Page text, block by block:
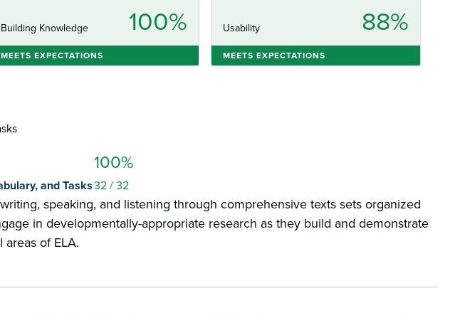
Building Knowledge 100%
MEETS EXPECTATIONS
Usability 88%
MEETS EXPECTATIONS
100%
and Tasks32/ 32
speaking, and listening through comprehensive texts sets organized
in developmentally-appropriate research as they build and demonstrate
of ELA.